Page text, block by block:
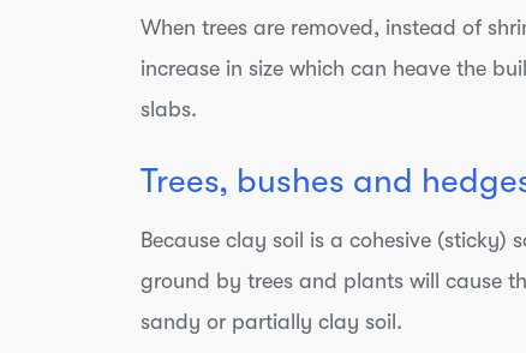
When trees are removed, instead of
increase in size which can heave the
slabs.
Trees, bushes and
Because clay soil is a cohesive
ground by trees and plants will cause
sandy or partially clay soil.